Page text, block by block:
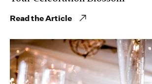
Read the Article